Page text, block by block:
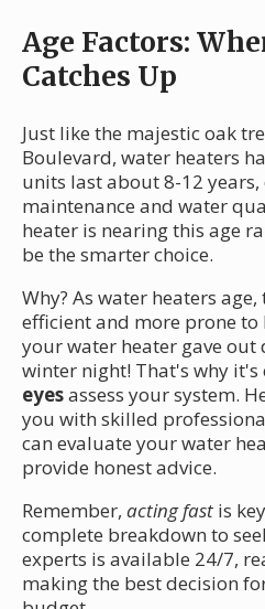
Age Factors:
Catches Up
Just like the majestic oak
Boulevard, water heaters
units last about 8-12
maintenance and water
heater is nearing this age
be the smarter choice.
Why? As water heaters
efficient and more prone
your water heater gave out
winter night! That's why it's
eyesassess your system.
you with skilled
can evaluate your water
provide honest advice.
Remember, acting fast is
complete breakdown to
experts is available 24/7,
making the best decision